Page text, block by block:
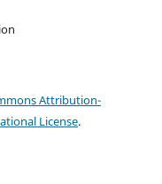
Attribution-
License.